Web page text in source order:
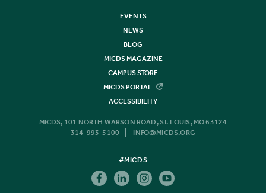
EVENTS
NEWS
BLOG
MICDS MAGAZINE
CAMPUS STORE
MICDS PORTAL
ACCESSIBILITY
MICDS, 101 NORTH WARSON ROAD, ST. LOUIS, MO 63124
314-993-5100
INFO@MICDS.ORG
#MICDS